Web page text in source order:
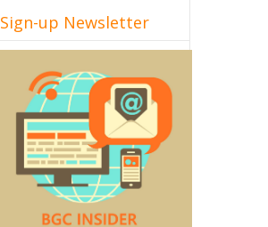
Sign-up Newsletter